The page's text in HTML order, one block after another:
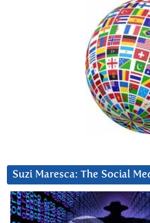
Suzi Maresca: The Social